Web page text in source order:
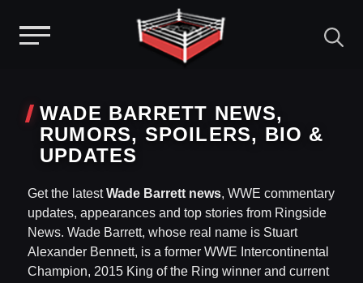
contentWADE BARRETT NEWS,
RUMORS, SPOILERS, BIO &
UPDATES
Get the latestWade Barrett news, WWE commentary
updates, appearances and top stories from Ringside
News. Wade Barrett, whose real name is Stuart
Alexander Bennett, is a former WWE Intercontinental
Champion, 2015 King of the Ring winner and current